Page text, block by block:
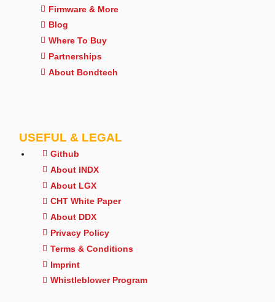
Firmware & More
Blog
Where To Buy
Partnerships
About Bondtech
USEFUL & LEGAL
Github
About INDX
About LGX
CHT White Paper
About DDX
Privacy Policy
Terms & Conditions
Imprint
Whistleblower Program